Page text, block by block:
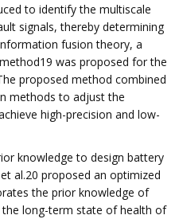
to identify the multiscale
signals, thereby determining
fusion theory, a
was proposed for the
proposed method combined
methods to adjust the
high-precision and low-
knowledge to design battery
al.20 proposed an optimized
the prior knowledge of
long-term state of health of